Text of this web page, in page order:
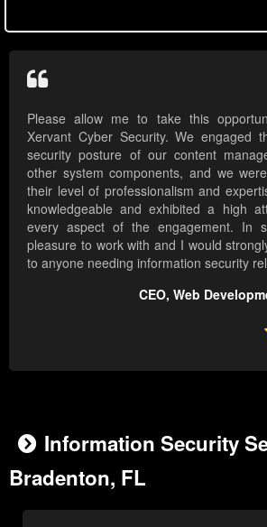
Please allow me to take this
Xervant Cyber Security. We engaged
security posture of our content
other system components, and we
their level of professionalism and
knowledgeable and exhibited a high
every aspect of the engagement. In
pleasure to work with and I would
to anyone needing information security
CEO, Web
Information Security
Bradenton, FL